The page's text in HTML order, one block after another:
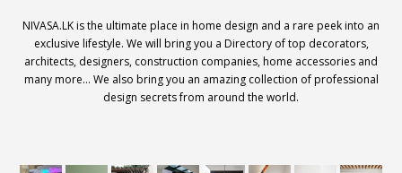
NIVASA.LK is the ultimate place in home design and a rare peek into an
exclusive lifestyle. We will bring you a Directory of top decorators,
architects, designers, construction companies, home accessories and
many more… We also bring you an amazing collection of professional
design secrets from around the world.